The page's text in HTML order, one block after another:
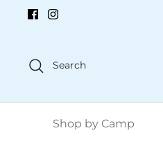
Search
Shop by Camp